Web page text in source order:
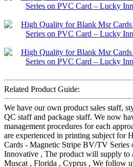
Related Product Guide:
We have our own product sales staff,
QC staff and package staff. We now
management procedures for each
are experienced in printing subject for
Cards - Magnetic Stripe BV/TV
Innovative , The product will supply to
Muscat , Florida , Cyprus , We follow